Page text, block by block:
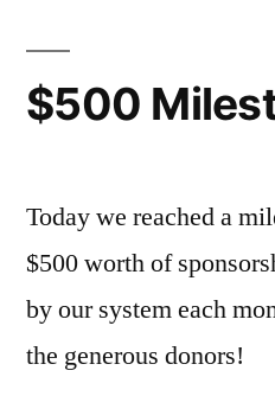
$500
Today we reached a
$500 worth of
by our system each
the generous donors!